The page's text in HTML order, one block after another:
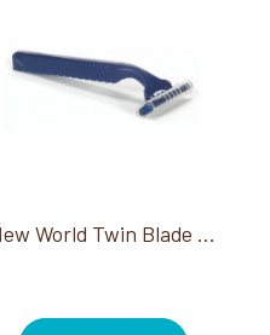
New World Twin Blade Razor 100/Box